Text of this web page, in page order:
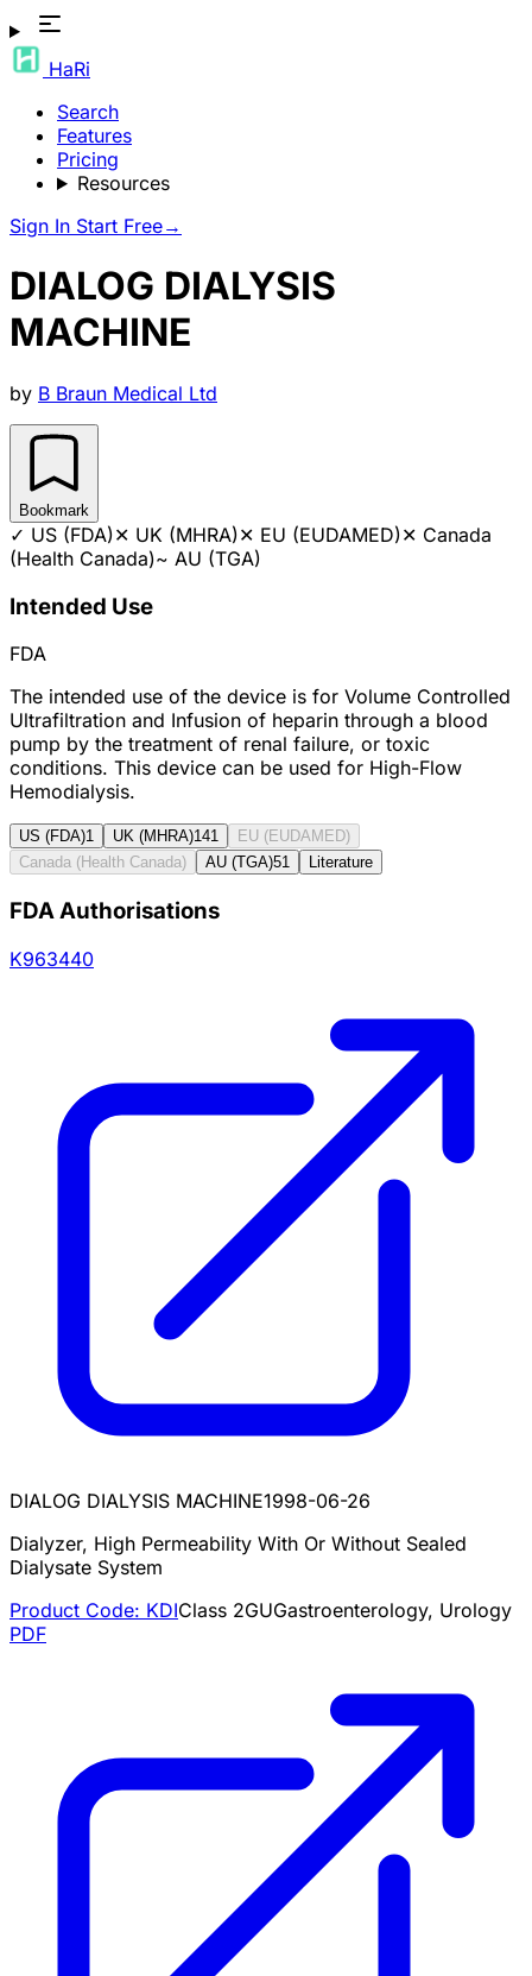
HaRi
Search
Features
Pricing
Resources
Sign In Start Free→
DIALOG DIALYSIS
MACHINE
by B Braun Medical Ltd
Bookmark
✓ US (FDA)✕ UK (MHRA)✕ EU (EUDAMED)✕ Canada
(Health Canada)~ AU (TGA)
Intended Use
FDA
The intended use of the device is for Volume Controlled
Ultrafiltration and Infusion of heparin through a blood
pump by the treatment of renal failure, or toxic
conditions. This device can be used for High-Flow
Hemodialysis.
US (FDA)1 UK (MHRA)141
EU (EUDAMED)
Canada (Health Canada)
AU (TGA)51 Literature
FDA Authorisations
K963440
DIALOG DIALYSIS MACHINE1998-06-26
Dialyzer, High Permeability With Or Without Sealed
Dialysate System
Product Code: KDIClass 2GUGastroenterology, Urology
PDF